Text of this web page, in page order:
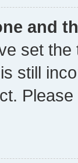
and
set
still